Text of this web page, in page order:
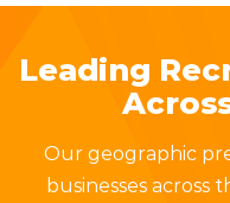
Leading
Our geographic
businesses across